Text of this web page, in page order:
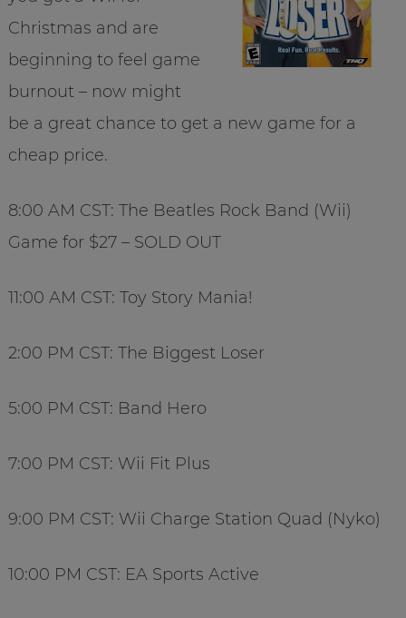
Christmas and are
beginning to feel game
burnout – now might
be a great chance to get a new game for a
cheap price.
8:00 AM CST: The Beatles Rock Band (Wii)
Game for $27 – SOLD OUT
11:00 AM CST: Toy Story Mania!
2:00 PM CST: The Biggest Loser
5:00 PM CST: Band Hero
7:00 PM CST: Wii Fit Plus
9:00 PM CST: Wii Charge Station Quad (Nyko)
10:00 PM CST: EA Sports Active